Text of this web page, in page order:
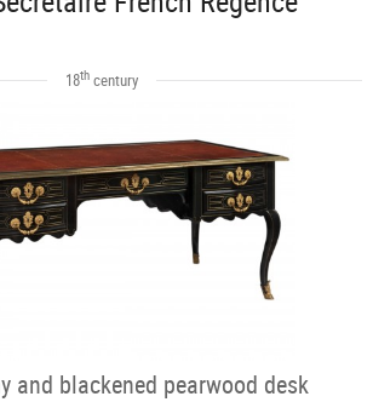
18thcentury
and blackened pearwood desk